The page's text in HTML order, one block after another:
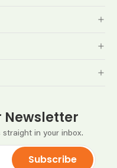
Newsletter
in your inbox.
Subscribe